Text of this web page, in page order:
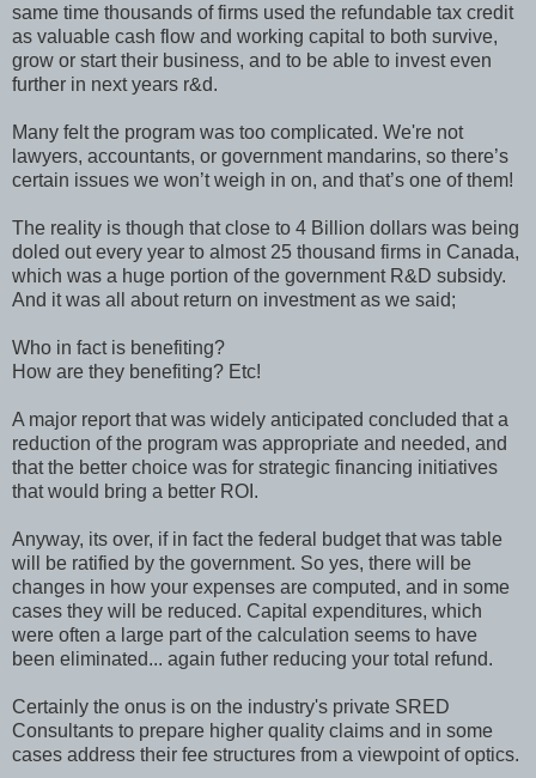
same time thousands of firms used the refundable tax credit
as valuable cash flow and working capital to both survive,
grow or start their business, and to be able to invest even
further in next years r&d.
Many felt the program was too complicated. We're not
lawyers, accountants, or government mandarins, so there’s
certain issues we won’t weigh in on, and that’s one of them!
The reality is though that close to 4 Billion dollars was being
doled out every year to almost 25 thousand firms in Canada,
which was a huge portion of the government R&D subsidy.
And it was all about return on investment as we said;
Who in fact is benefiting?
How are they benefiting? Etc!
A major report that was widely anticipated concluded that a
reduction of the program was appropriate and needed, and
that the better choice was for strategic financing initiatives
that would bring a better ROI.
Anyway, its over, if in fact the federal budget that was table
will be ratified by the government. So yes, there will be
changes in how your expenses are computed, and in some
cases they will be reduced. Capital expenditures, which
were often a large part of the calculation seems to have
been eliminated... again futher reducing your total refund.
Certainly the onus is on the industry's private SRED
Consultants to prepare higher quality claims and in some
cases address their fee structures from a viewpoint of optics.